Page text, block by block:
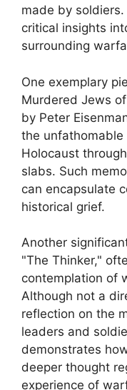
made by
critical insights
surrounding
One exemplary
Murdered Jews
by Peter
the
Holocaust
slabs. Such
can encapsulate
historical grief.
Another
"The Thinker,"
contemplation of
Although not a
reflection on the
leaders and
demonstrates
deeper thought
experience of